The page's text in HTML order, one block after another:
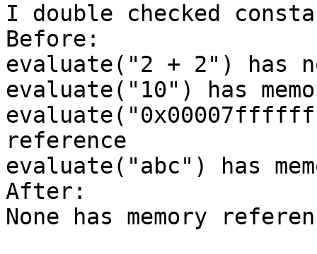
I double checked
Before:
evaluate("2 + 2") has
evaluate("10") has
reference
evaluate("abc") has
After:
None has memory